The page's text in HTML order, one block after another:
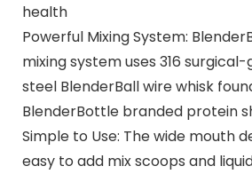
health
Powerful Mixing System:
mixing system uses 316
steel BlenderBall wire whisk
BlenderBottle branded protein
Simple to Use: The wide mouth
easy to add mix scoops and